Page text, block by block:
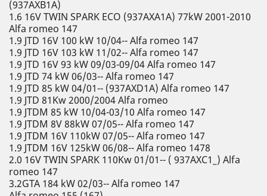
(937AXB1A)
1.6 16V TWIN SPARK ECO (937AXA1A) 77kW 2001-2010
Alfa romeo 147
1.9 JTD 16V 100 kW 10/04-- Alfa romeo 147
1.9 JTD 16V 103 kW 11/02-- Alfa romeo 147
1.9 JTD 16V 93 kW 09/03-09/04 Alfa romeo 147
1.9 JTD 74 kW 06/03-- Alfa romeo 147
1.9 JTD 85 kW 04/01-- (937AXD1A) Alfa romeo 147
1.9 JTD 81Kw 2000/2004 Alfa romeo
1.9 JTDM 85 kW 10/04-03/10 Alfa romeo 147
1.9 JTDM 8V 88kW 07/05-- Alfa romeo 147
1.9 JTDM 16V 110kW 07/05-- Alfa romeo 147
1.9 JTDM 16V 125kW 06/08-- Alfa romeo 1478
2.0 16V TWIN SPARK 110Kw 01/01-- ( 937AXC1_) Alfa
romeo 147
3.2GTA 184 kW 02/03-- Alfa romeo 147